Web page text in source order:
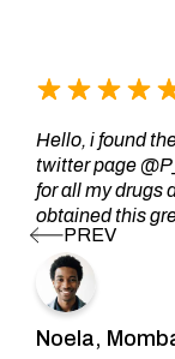
Hello, i found
twitter page
for all my drugs
obtained this
Noela,